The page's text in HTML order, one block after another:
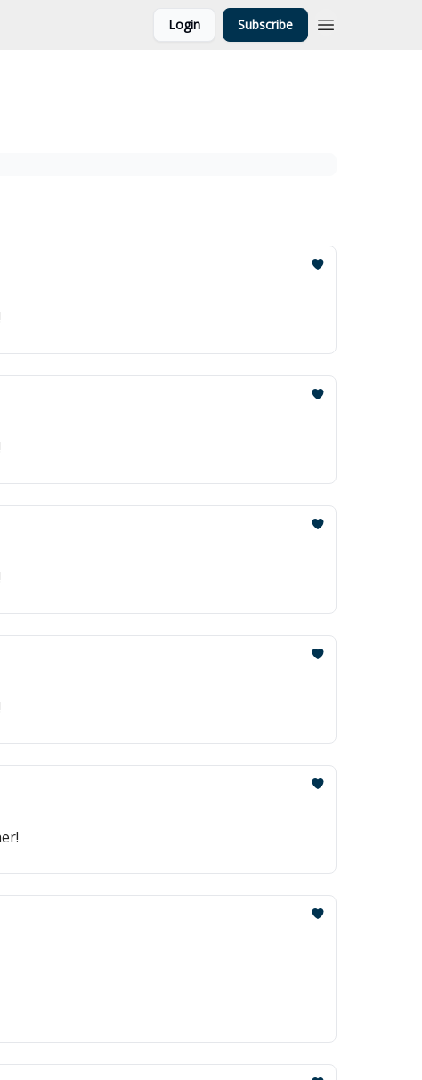
Login Subscribe